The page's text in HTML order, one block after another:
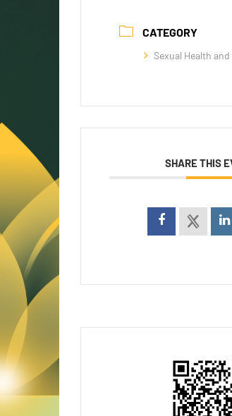
CATEGORY
Sexual Health and
SHARE THIS